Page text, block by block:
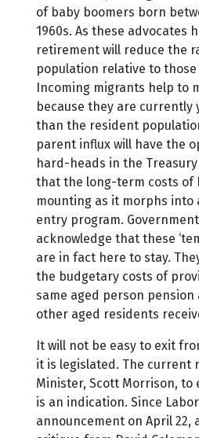
of baby boomers born
1960s. As these advocates
retirement will reduce the
population relative to
Incoming migrants help to
because they are currently
than the resident
parent influx will have the
hard-heads in the
that the long-term costs of
mounting as it morphs
entry program.
acknowledge that these
are in fact here to stay.
the budgetary costs of
same aged person
other aged residents
It will not be easy to exit
it is legislated. The current
Minister, Scott Morrison, to
is an indication. Since
announcement on April